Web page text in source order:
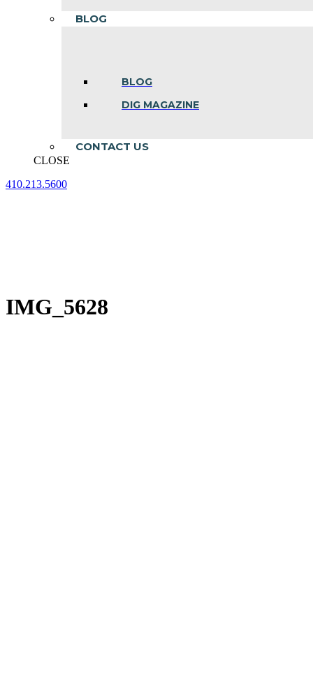
BLOG
BLOG
DIG MAGAZINE
CONTACT US
CLOSE
410.213.5600
IMG_5628